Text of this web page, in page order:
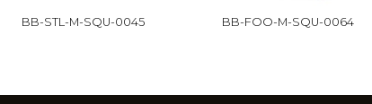
BB-STL-M-SQU-0045 BB-FOO-M-SQU-0064